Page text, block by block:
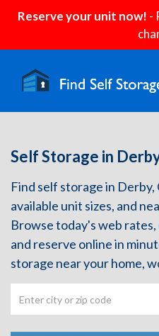
Reserve your unit now! -
Self Storage in
Find self storage in
available unit sizes, and
Browse today's web
and reserve online in
storage near your home,